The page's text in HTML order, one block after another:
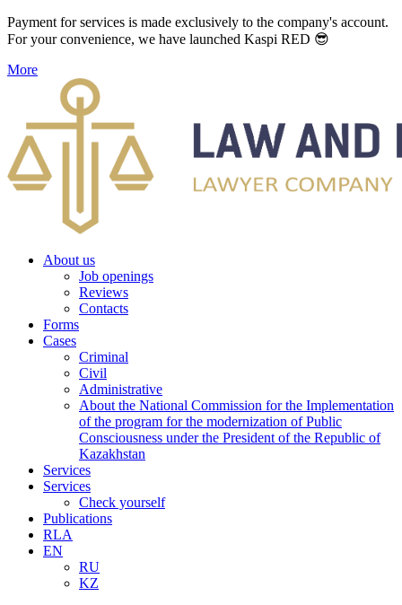
Payment for services is made exclusively to the company's account.
For your convenience, we have launched Kaspi RED 😎
More
About us
Job openings
Reviews
Contacts
Forms
Cases
Criminal
Civil
Administrative
About the National Commission for the Implementation
of the program for the modernization of Public
Consciousness under the President of the Republic of
Kazakhstan
Services
Services
Check yourself
Publications
RLA
EN
RU
KZ